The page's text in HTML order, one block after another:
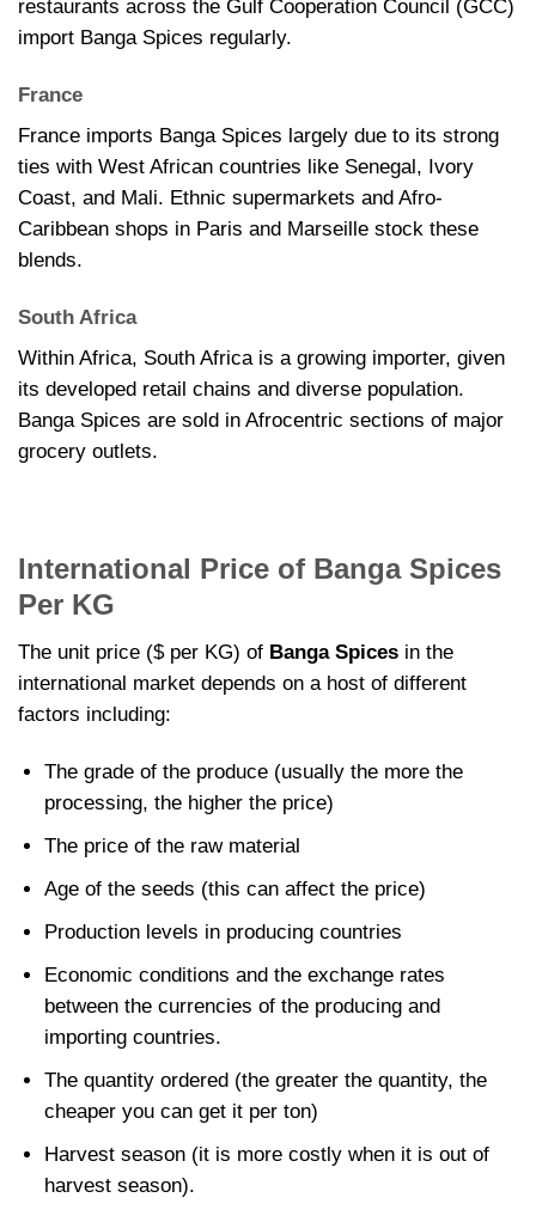
restaurants across the Gulf Cooperation Council (GCC)
import Banga Spices regularly.
France
France imports Banga Spices largely due to its strong
ties with West African countries like Senegal, Ivory
Coast, and Mali. Ethnic supermarkets and Afro-
Caribbean shops in Paris and Marseille stock these
blends.
South Africa
Within Africa, South Africa is a growing importer, given
its developed retail chains and diverse population.
Banga Spices are sold in Afrocentric sections of major
grocery outlets.
International Price of Banga Spices
Per KG
The unit price ($ per KG) of Banga Spices in the
international market depends on a host of different
factors including:
The grade of the produce (usually the more the
processing, the higher the price)
The price of the raw material
Age of the seeds (this can affect the price)
Production levels in producing countries
Economic conditions and the exchange rates
between the currencies of the producing and
importing countries.
The quantity ordered (the greater the quantity, the
cheaper you can get it per ton)
Harvest season (it is more costly when it is out of
harvest season).